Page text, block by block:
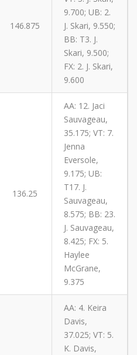
146.875
9.700; UB: 2.
J. Skari, 9.550;
BB: T3. J.
Skari, 9.500;
FX: 2. J. Skari,
9.600
136.25
AA: 12. Jaci
Sauvageau,
35.175; VT: 7.
Jenna
Eversole,
9.175; UB:
T17. J.
Sauvageau,
8.575; BB: 23.
J. Sauvageau,
8.425; FX: 5.
Haylee
McGrane,
9.375
AA: 4. Keira
Davis,
37.025; VT: 5.
K. Davis,